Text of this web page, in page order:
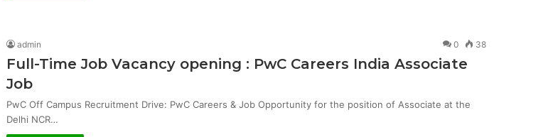
admin 0 38
Full-Time Job Vacancy opening : PwC Careers India Associate
Job
PwC Off Campus Recruitment Drive: PwC Careers & Job Opportunity for the position of Associate at the
Delhi NCR…